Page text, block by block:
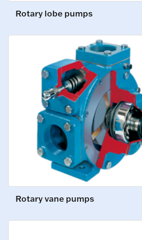
Rotary lobe pumps
Rotary vane pumps